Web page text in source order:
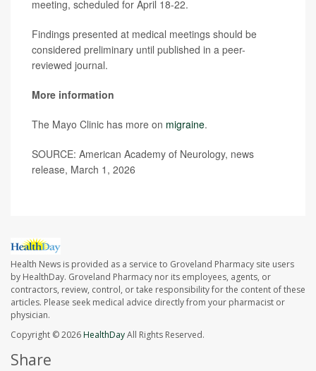
meeting, scheduled for April 18-22.
Findings presented at medical meetings should be
considered preliminary until published in a peer-
reviewed journal.
More information
The Mayo Clinic has more on migraine.
SOURCE: American Academy of Neurology, news
release, March 1, 2026
Health News is provided as a service to Groveland Pharmacy site users
by HealthDay. Groveland Pharmacy nor its employees, agents, or
contractors, review, control, or take responsibility for the content of these
articles. Please seek medical advice directly from your pharmacist or
physician.
Copyright © 2026HealthDayAll Rights Reserved.
Share